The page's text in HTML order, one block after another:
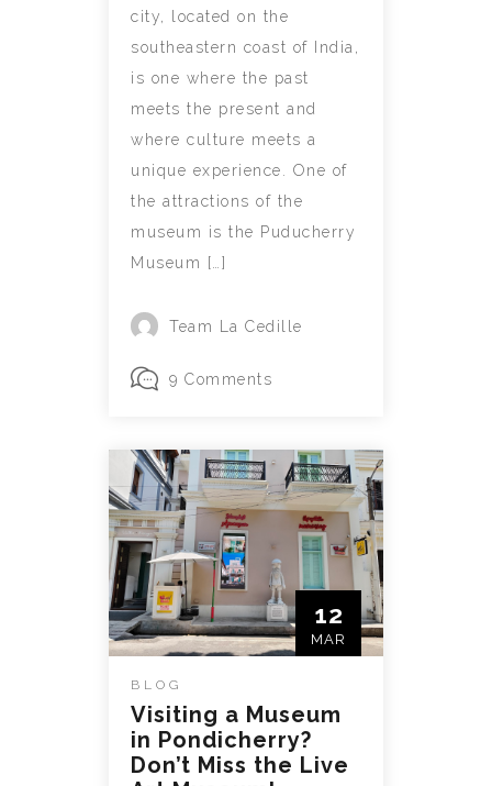
city, located on the
southeastern coast of India,
is one where the past
meets the present and
where culture meets a
unique experience. One of
the attractions of the
museum is the Puducherry
Museum […]
Team La Cedille
9 Comments
12
MAR
BLOG
Visiting a Museum
in Pondicherry?
Don’t Miss the Live